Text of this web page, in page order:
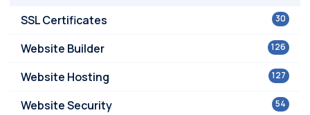
30
SSL Certificates
126
Website Builder
127
Website Hosting
54
Website Security